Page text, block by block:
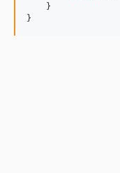
    }
}